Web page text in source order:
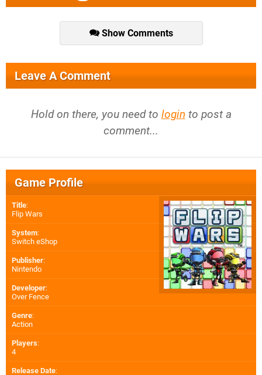
Show Comments
Leave A Comment
Hold on there, you need to login to post a
comment...
Game Profile
Title:
Flip Wars
System:
Switch eShop
Publisher:
Nintendo
Developer:
Over Fence
Genre:
Action
Players:
4
Release Date: